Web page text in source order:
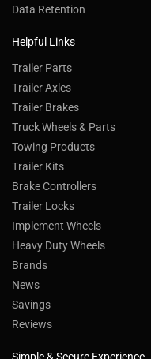
Data Retention
Helpful Links
Trailer Parts
Trailer Axles
Trailer Brakes
Truck Wheels & Parts
Towing Products
Trailer Kits
Brake Controllers
Trailer Locks
Implement Wheels
Heavy Duty Wheels
Brands
News
Savings
Reviews